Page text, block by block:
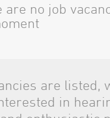
are no job
are listed,
in